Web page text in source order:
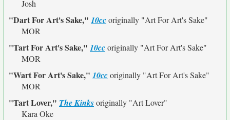
Josh
"Dart For Art's Sake," 10ccoriginally "Art For Art's Sake"
MOR
"Tart For Art's Sake," 10ccoriginally "Art For Art's Sake"
MOR
"Wart For Art's Sake," 10ccoriginally "Art For Art's Sake"
MOR
"Tart Lover," The Kinksoriginally "Art Lover"
Kara Oke